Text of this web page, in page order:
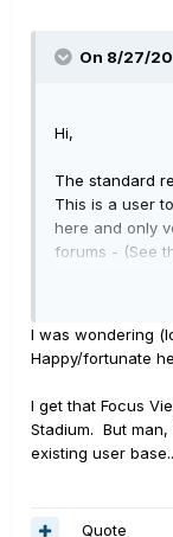
On 8/27/
Hi,
The standard
This is a user
here and only
forums - (See
In this case.
You got lucky -
Product Design
knows, and he
Stadium app.
I was wondering
Happy/fortunate
I get that Focus
Stadium. But
existing user
Quote